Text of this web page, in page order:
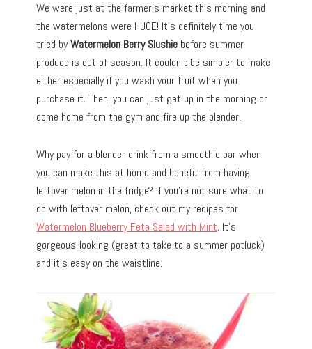
We were just at the farmer’s market this morning and
the watermelons were HUGE! It’s definitely time you
tried byWatermelon Berry Slushie before summer
produce is out of season. It couldn’t be simpler to make
either especially if you wash your fruit when you
purchase it. Then, you can just get up in the morning or
come home from the gym and fire up the blender.
Why pay for a blender drink from a smoothie bar when
you can make this at home and benefit from having
leftover melon in the fridge? If you’re not sure what to
do with leftover melon, check out my recipes for
Watermelon Blueberry Feta Salad with Mint. It’s
gorgeous-looking (great to take to a summer potluck)
and it’s easy on the waistline.